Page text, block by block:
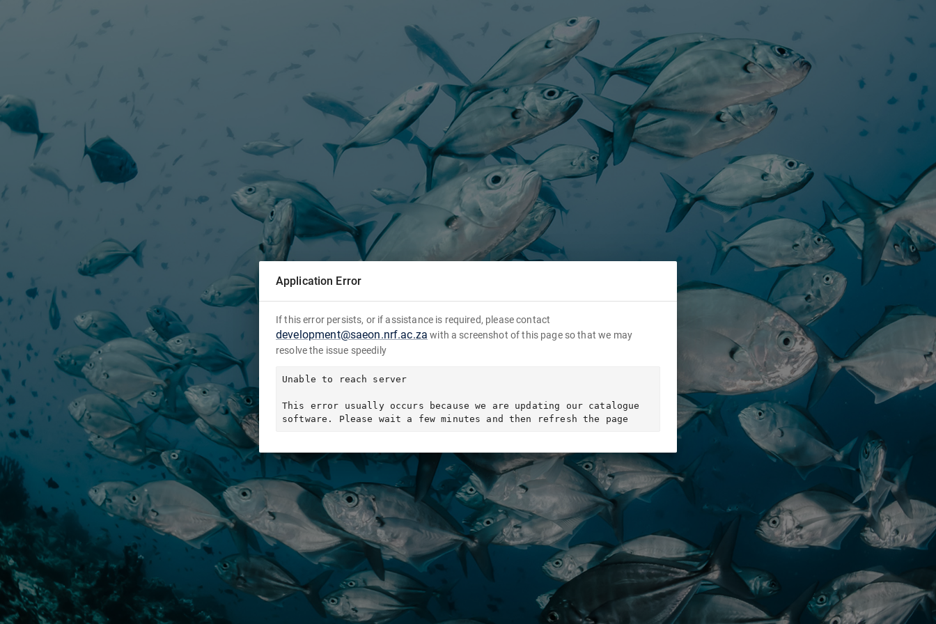
Application Error
If this error persists, or if assistance is required, please contact
development@saeon.nrf.ac.za with a screenshot of this page so that we may
resolve the issue speedily
Unable to reach server
This error usually occurs because we are updating our catalogue
software. Please wait a few minutes and then refresh the page